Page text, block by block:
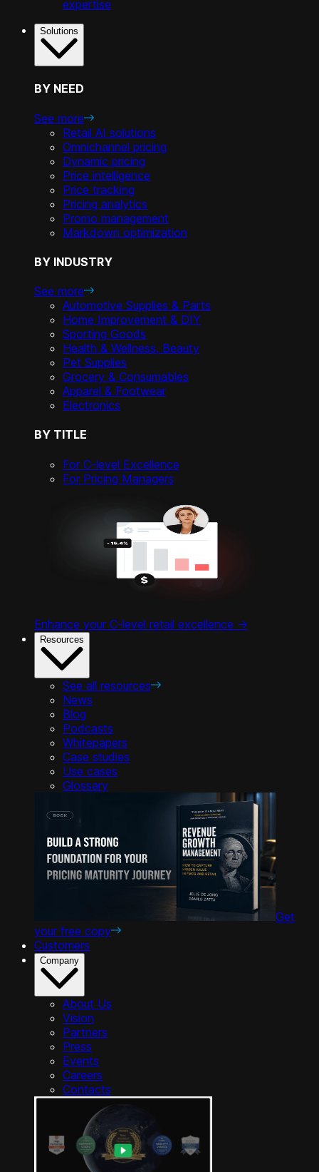
expertise
Solutions
BY NEED
See more
Retail AI solutions
Omnichannel pricing
Dynamic pricing
Price intelligence
Price tracking
Pricing analytics
Promo management
Markdown optimization
BY INDUSTRY
See more
Automotive Supplies & Parts
Home Improvement & DIY
Sporting Goods
Health & Wellness, Beauty
Pet Supplies
Grocery & Consumables
Apparel & Footwear
Electronics
BY TITLE
For C-level Excellence
For Pricing Managers
Enhance your C-level retail excellence ->
Resources
See all resources
News
Blog
Podcasts
Whitepapers
Case studies
Use cases
Glossary
Get
your free copy
Customers
Company
About Us
Vision
Partners
Press
Events
Careers
Contacts